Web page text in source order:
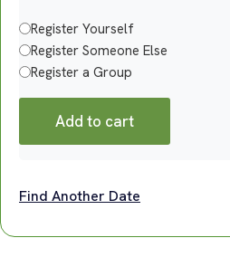
Register Yourself
Register Someone Else
Register a Group
Add to cart
Find Another Date